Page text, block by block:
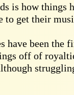
how things
to get their
been the
off of